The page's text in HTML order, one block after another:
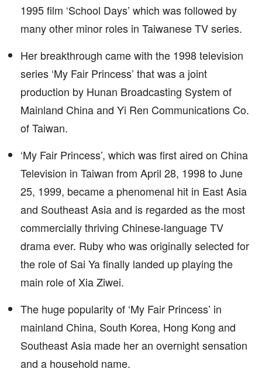
1995 film ‘School Days’ which was followed by
many other minor roles in Taiwanese TV series.
Her breakthrough came with the 1998 television
series ‘My Fair Princess’ that was a joint
production by Hunan Broadcasting System of
Mainland China and Yi Ren Communications Co.
of Taiwan.
‘My Fair Princess’, which was first aired on China
Television in Taiwan from April 28, 1998 to June
25, 1999, became a phenomenal hit in East Asia
and Southeast Asia and is regarded as the most
commercially thriving Chinese-language TV
drama ever. Ruby who was originally selected for
the role of Sai Ya finally landed up playing the
main role of Xia Ziwei.
The huge popularity of ‘My Fair Princess’ in
mainland China, South Korea, Hong Kong and
Southeast Asia made her an overnight sensation
and a household name.